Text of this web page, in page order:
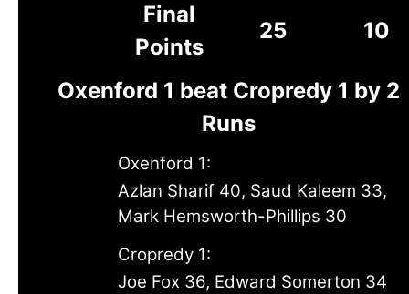
Final
Points
25 10
Oxenford 1 beat Cropredy 1 by 2
Runs
Oxenford 1:
Azlan Sharif 40, Saud Kaleem 33,
Mark Hemsworth-Phillips 30
Cropredy 1:
Joe Fox 36, Edward Somerton 34